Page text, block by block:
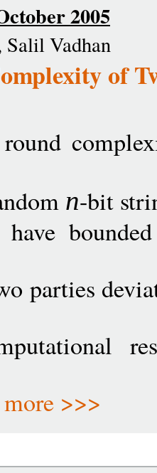
2005
Salil Vadhan
of
n-bit
have
parties
more >>>